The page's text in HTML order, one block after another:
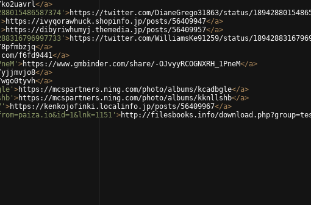
</a>
>https://twitter.com/DianeGrego31863/status/
>https://ivyqorawhuck.shopinfo.jp/posts/56409947</a>
>https://dibyriwhumyj.themedia.jp/posts/56409957</a>
>https://twitter.com/WilliamsKe91259/status/
</a>
f6fd9441</a>
>https://www.gmbinder.com/share/-OJvyyRCOGNXRH_1PneM</a>
</a>
</a>
>https://mcspartners.ning.com/photo/albums/kcadbgle</a>
>https://mcspartners.ning.com/photo/albums/kknllshb</a>
>https://kenkojofinki.localinfo.jp/posts/56409967</a>
>http://filesbooks.info/